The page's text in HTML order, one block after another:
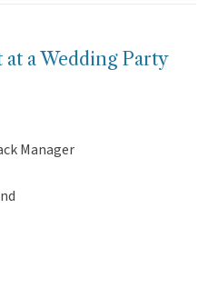
a Wedding Party
Manager